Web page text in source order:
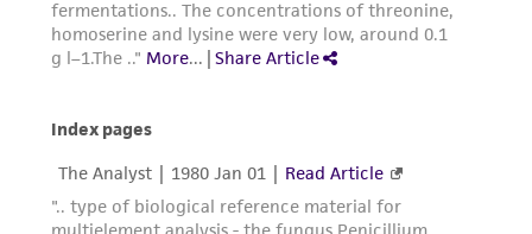
authenticity and reliability of materials on
deposit, ATCC is not liable for damages arising
from the misidentification or misrepresentation
(MTA) for further details regarding the use of
this product. The MTA is available at